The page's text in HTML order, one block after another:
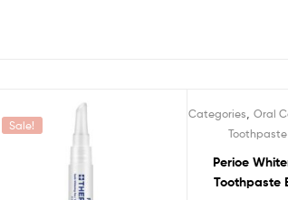
Sale!
Categories Oral
Perioe
Toothpaste